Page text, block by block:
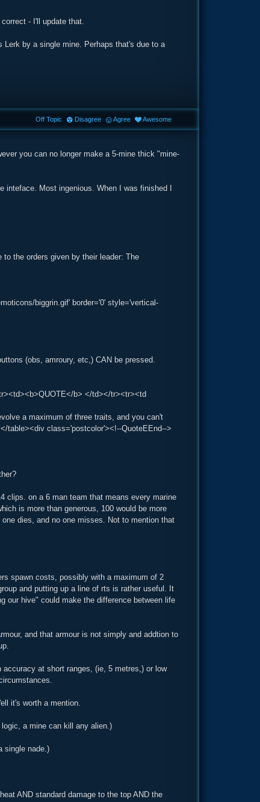
- I'll update that.
Lerk by a single mine. Perhaps that's due to a
you can no longer make a 5-mine thick "mine-
Most ingenious. When I was finished I
the orders given by their leader: The
biggrin.gif' border='0' style='vertical-
(obs, amroury, etc,) CAN be pressed.
b> </td></tr><tr><td
a maximum of three traits, and you can't
table><div class='postcolor'><!--QuoteEEnd-->
clips. on a 6 man team that means every marine
is more than generous, 100 would be more
dies, and no one misses. Not to mention that
spawn costs, possibly with a maximum of 2
and putting up a line of rts is rather useful. It
our hive" could make the difference between life
and that armour is not simply and addtion to
at short ranges, (ie, 5 metres,) or low
it's worth a mention.
a mine can kill any alien.)
single nade.)
AND standard damage to the top AND the
Off Topic Disagree Agree Awesome